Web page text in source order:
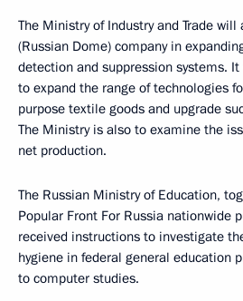
The Ministry of Industry and Trade
(Russian Dome) company in
detection and suppression systems.
to expand the range of technologies
purpose textile goods and upgrade
The Ministry is also to examine the
net production.
The Russian Ministry of Education,
Popular Front For Russia nationwide
received instructions to investigate
hygiene in federal general education
to computer studies.